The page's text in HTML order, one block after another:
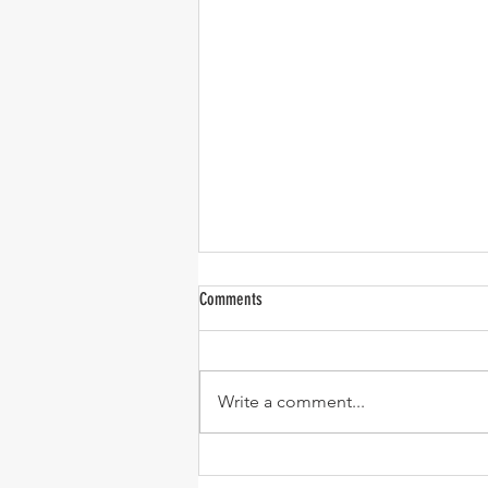
One-Pan Meatball and Risoni Soup
Comments
Write a comment...